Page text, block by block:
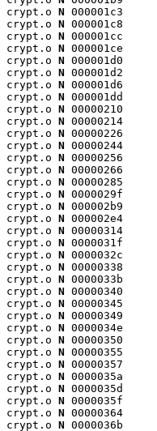
crypt.o N 000001c3
crypt.o N 000001c8
crypt.o N 000001cc
crypt.o N 000001ce
crypt.o N 000001d0
crypt.o N 000001d2
crypt.o N 000001d6
crypt.o N 000001dd
crypt.o N 00000210
crypt.o N 00000214
crypt.o N 00000226
crypt.o N 00000244
crypt.o N 00000256
crypt.o N 00000266
crypt.o N 00000285
crypt.o N 0000029f
crypt.o N 000002b9
crypt.o N 000002e4
crypt.o N 00000314
crypt.o N 0000031f
crypt.o N 0000032c
crypt.o N 00000338
crypt.o N 0000033b
crypt.o N 00000340
crypt.o N 00000345
crypt.o N 00000349
crypt.o N 0000034e
crypt.o N 00000350
crypt.o N 00000355
crypt.o N 00000357
crypt.o N 0000035a
crypt.o N 0000035d
crypt.o N 0000035f
crypt.o N 00000364
crypt.o N 0000036b